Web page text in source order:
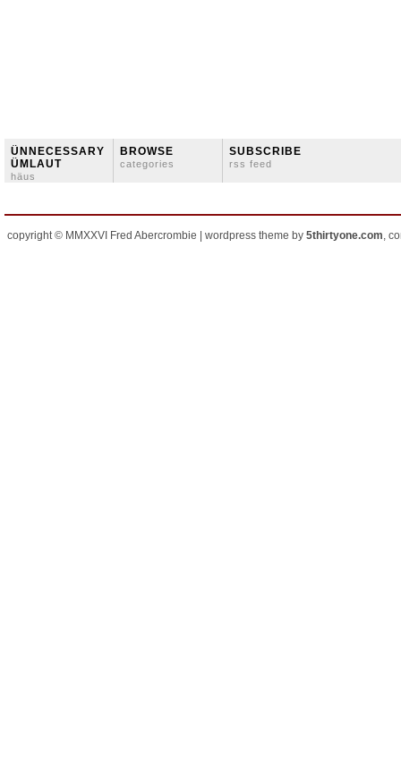
ÜNNECESSARY
ÜMLAUT
häus
BROWSE
categories
SUBSCRIBE
rss feed
copyright © MMXXVI Fred Abercrombie | wordpress theme by 5thirtyone.com,